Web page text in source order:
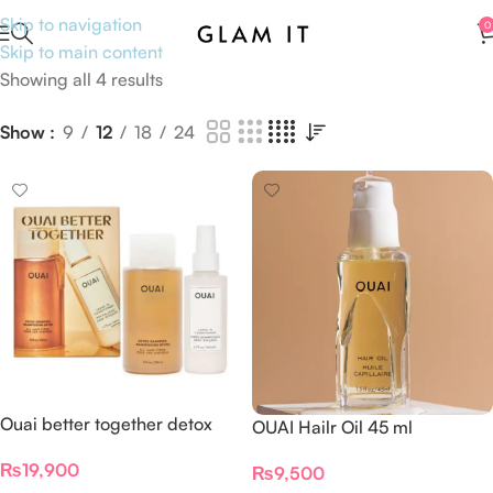
Skip to navigation
Skip to main content
0
Showing all 4 results
Show 9 12 18 24
Ouai better together detox
₨19,900
OUAI Hailr Oil 45 ml
₨9,500